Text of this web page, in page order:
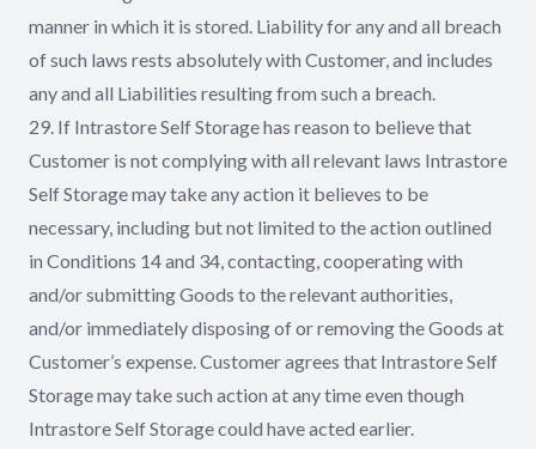
manner in which it is stored. Liability for any and all breach
of such laws rests absolutely with Customer, and includes
any and all Liabilities resulting from such a breach.
29. If Intrastore Self Storage has reason to believe that
Customer is not complying with all relevant laws Intrastore
Self Storage may take any action it believes to be
necessary, including but not limited to the action outlined
in Conditions 14 and 34, contacting, cooperating with
and/or submitting Goods to the relevant authorities,
and/or immediately disposing of or removing the Goods at
Customer’s expense. Customer agrees that Intrastore Self
Storage may take such action at any time even though
Intrastore Self Storage could have acted earlier.